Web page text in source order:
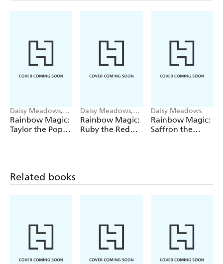
Daisy Meadows,
Georgie Ripper
Rainbow Magic:
Taylor the Pop
Daisy Meadows,
Georgie Ripper
Rainbow Magic:
Ruby the Red
Daisy Meadows
Rainbow Magic:
Saffron the
Related books